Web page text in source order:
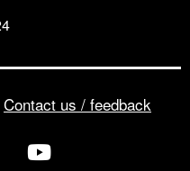
Contact us / feedback